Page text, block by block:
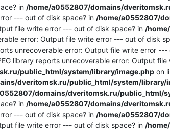
in /home/a0552807/domains/
--- out of disk space? in /home/a0552807/
file write error --- out of disk space? in /
error: Output file write error --- out of disk
unrecoverable error: Output file write error ---
library reports unrecoverable error: Output
public_html/system/library/image.php on
dveritomsk.ru/public_html/system/library/
domains/dveritomsk.ru/public_html/
in /home/a0552807/domains/
--- out of disk space? in /home/a0552807/
file write error --- out of disk space? in /